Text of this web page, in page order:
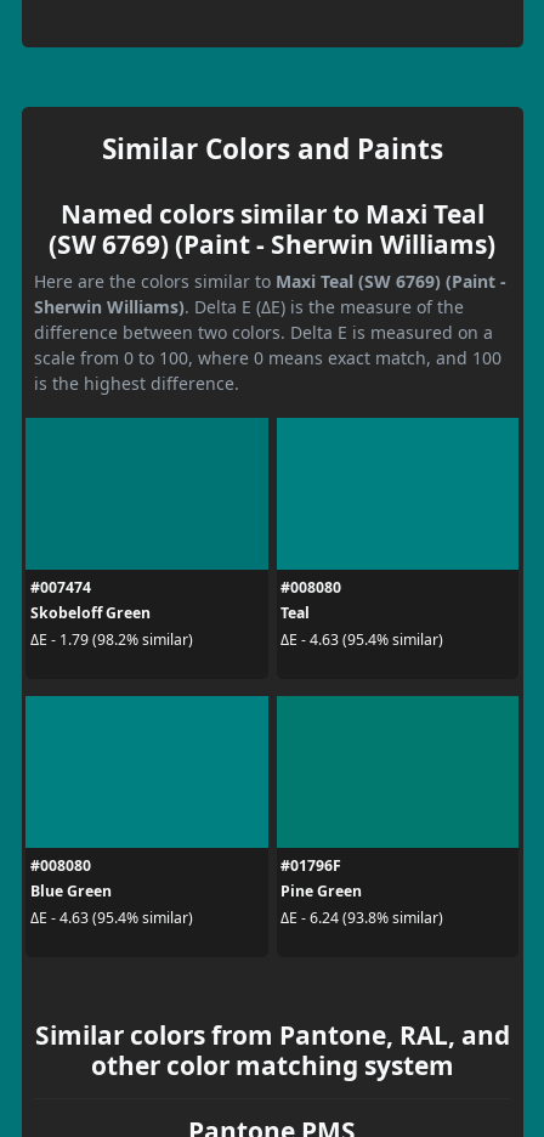
Similar Colors and Paints
Named colors similar to Maxi Teal
(SW 6769) (Paint - Sherwin Williams)
Here are the colors similar to Maxi Teal (SW 6769) (Paint -
Sherwin Williams). Delta E (ΔE) is the measure of the
difference between two colors. Delta E is measured on a
scale from 0 to 100, where 0 means exact match, and 100
is the highest difference.
#007474
Skobeloff Green
ΔE - 1.79 (98.2% similar)
#008080
Teal
ΔE - 4.63 (95.4% similar)
#008080
Blue Green
ΔE - 4.63 (95.4% similar)
#01796F
Pine Green
ΔE - 6.24 (93.8% similar)
Similar colors from Pantone, RAL, and
other color matching system